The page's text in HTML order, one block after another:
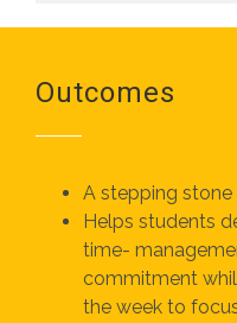
Outcomes
A stepping
Helps students
time-
commitment
the week to